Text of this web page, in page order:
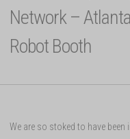
Network –
Robot Booth
We are so stoked to have been